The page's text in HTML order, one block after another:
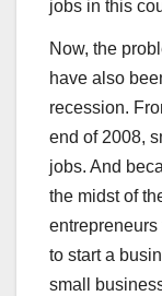
jobs in this
Now, the
have also
recession.
end of 2008,
jobs. And
the midst of
entrepreneurs
to start a
small